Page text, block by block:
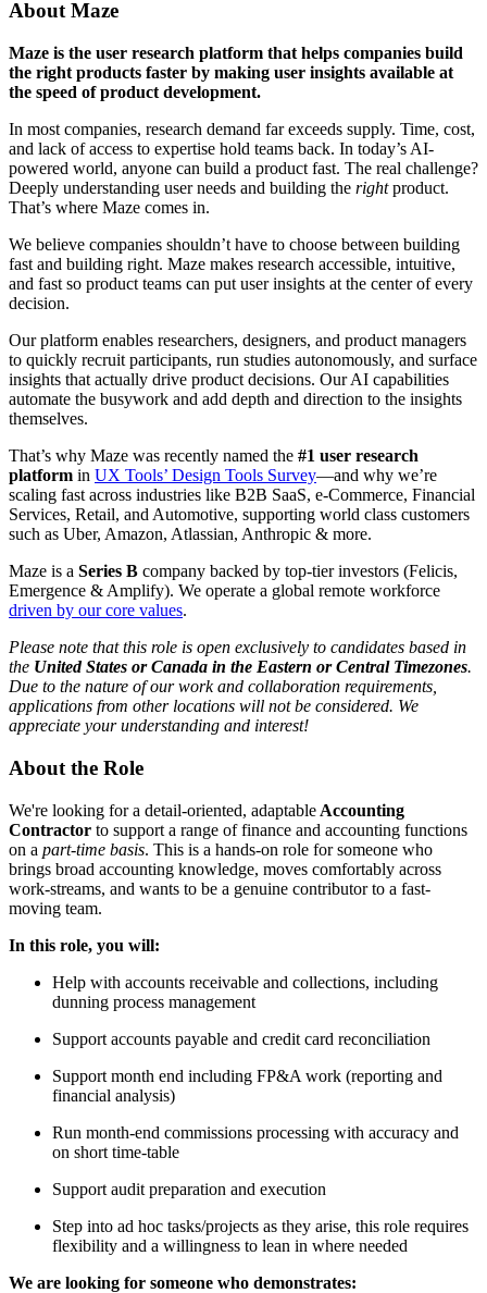
About Maze
Maze is the user research platform that helps companies build
the right products faster by making user insights available at
the speed of product development.
In most companies, research demand far exceeds supply. Time, cost,
and lack of access to expertise hold teams back. In today’s AI-
powered world, anyone can build a product fast. The real challenge?
Deeply understanding user needs and building the rightproduct.
That’s where Maze comes in.
We believe companies shouldn’t have to choose between building
fast and building right. Maze makes research accessible, intuitive,
and fast so product teams can put user insights at the center of every
decision.
Our platform enables researchers, designers, and product managers
to quickly recruit participants, run studies autonomously, and surface
insights that actually drive product decisions. Our AI capabilities
automate the busywork and add depth and direction to the insights
themselves.
That’s why Maze was recently named the #1 user research
platform in UX Tools’ Design Tools Survey—and why we’re
scaling fast across industries like B2B SaaS, e-Commerce, Financial
Services, Retail, and Automotive, supporting world class customers
such as Uber, Amazon, Atlassian, Anthropic & more.
Maze is a Series B company backed by top-tier investors (Felicis,
Emergence & Amplify). We operate a global remote workforce
driven by our core values.
Please note that this role is open exclusively to candidates based in
the United States or Canada in the Eastern or Central Timezones.
Due to the nature of our work and collaboration requirements,
applications from other locations will not be considered. We
appreciate your understanding and interest!
About the Role
We're looking for a detail-oriented, adaptable Accounting
Contractor to support a range of finance and accounting functions
on a part-time basis. This is a hands-on role for someone who
brings broad accounting knowledge, moves comfortably across
work-streams, and wants to be a genuine contributor to a fast-
moving team.
In this role, you will:
Help with accounts receivable and collections, including
dunning process management
Support accounts payable and credit card reconciliation
Support month end including FP&A work (reporting and
financial analysis)
Run month-end commissions processing with accuracy and
on short time-table
Support audit preparation and execution
Step into ad hoc tasks/projects as they arise, this role requires
flexibility and a willingness to lean in where needed
We are looking for someone who demonstrates: